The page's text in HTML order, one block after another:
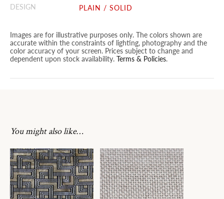
DESIGN
PLAIN / SOLID
Images are for illustrative purposes only. The colors shown are
accurate within the constraints of lighting, photography and the
color accuracy of your screen. Prices subject to change and
dependent upon stock availability. Terms & Policies.
You might also like…